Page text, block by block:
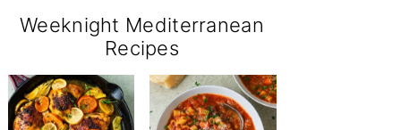
Weeknight Mediterranean
Recipes